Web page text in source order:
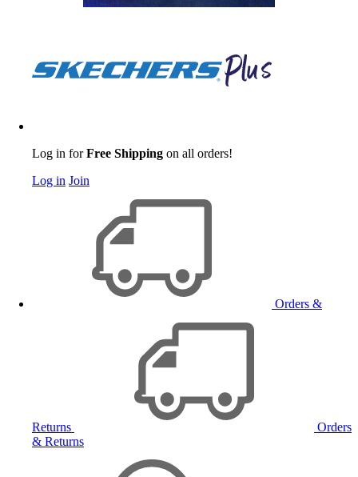
Log in forFree Shipping on all orders!
Log in Join
Orders &
Returns
Orders
& Returns